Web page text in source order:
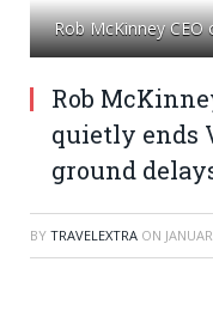
Rob McKinney
Rob
quietly ends
ground
BY TRAVELEXTRA ON